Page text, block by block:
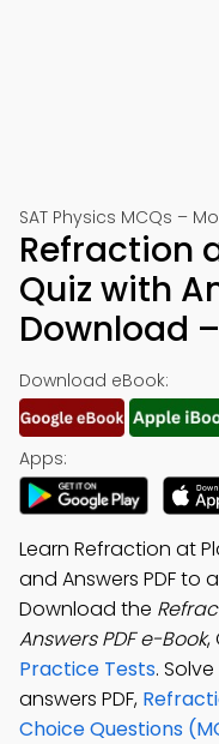
SAT Physics MCQs –
Refraction
Quiz with
Download
Download eBook:
Apps:
Learn Refraction at
and Answers PDF to
Download the
Answers PDF e-Book,
Practice Tests.
answers PDF,
Choice Questions